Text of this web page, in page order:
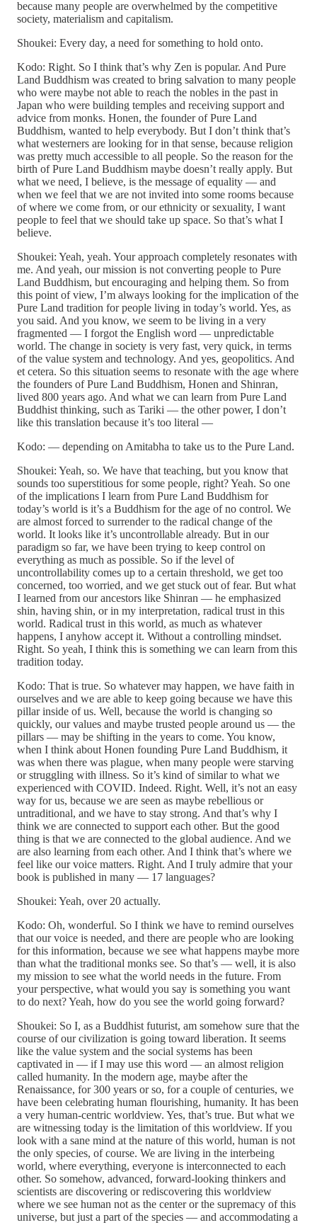
because many people are overwhelmed by the competitive
society, materialism and capitalism.
Shoukei: Every day, a need for something to hold onto.
Kodo: Right. So I think that’s why Zen is popular. And Pure
Land Buddhism was created to bring salvation to many people
who were maybe not able to reach the nobles in the past in
Japan who were building temples and receiving support and
advice from monks. Honen, the founder of Pure Land
Buddhism, wanted to help everybody. But I don’t think that’s
what westerners are looking for in that sense, because religion
was pretty much accessible to all people. So the reason for the
birth of Pure Land Buddhism maybe doesn’t really apply. But
what we need, I believe, is the message of equality — and
when we feel that we are not invited into some rooms because
of where we come from, or our ethnicity or sexuality, I want
people to feel that we should take up space. So that’s what I
believe.
Shoukei: Yeah, yeah. Your approach completely resonates with
me. And yeah, our mission is not converting people to Pure
Land Buddhism, but encouraging and helping them. So from
this point of view, I’m always looking for the implication of the
Pure Land tradition for people living in today’s world. Yes, as
you said. And you know, we seem to be living in a very
fragmented — I forgot the English word — unpredictable
world. The change in society is very fast, very quick, in terms
of the value system and technology. And yes, geopolitics. And
et cetera. So this situation seems to resonate with the age where
the founders of Pure Land Buddhism, Honen and Shinran,
lived 800 years ago. And what we can learn from Pure Land
Buddhist thinking, such as Tariki — the other power, I don’t
like this translation because it’s too literal —
Kodo: — depending on Amitabha to take us to the Pure Land.
Shoukei: Yeah, so. We have that teaching, but you know that
sounds too superstitious for some people, right? Yeah. So one
of the implications I learn from Pure Land Buddhism for
today’s world is it’s a Buddhism for the age of no control. We
are almost forced to surrender to the radical change of the
world. It looks like it’s uncontrollable already. But in our
paradigm so far, we have been trying to keep control on
everything as much as possible. So if the level of
uncontrollability comes up to a certain threshold, we get too
concerned, too worried, and we get stuck out of fear. But what
I learned from our ancestors like Shinran — he emphasized
shin, having shin, or in my interpretation, radical trust in this
world. Radical trust in this world, as much as whatever
happens, I anyhow accept it. Without a controlling mindset.
Right. So yeah, I think this is something we can learn from this
tradition today.
Kodo: That is true. So whatever may happen, we have faith in
ourselves and we are able to keep going because we have this
pillar inside of us. Well, because the world is changing so
quickly, our values and maybe trusted people around us — the
pillars — may be shifting in the years to come. You know,
when I think about Honen founding Pure Land Buddhism, it
was when there was plague, when many people were starving
or struggling with illness. So it’s kind of similar to what we
experienced with COVID. Indeed. Right. Well, it’s not an easy
way for us, because we are seen as maybe rebellious or
untraditional, and we have to stay strong. And that’s why I
think we are connected to support each other. But the good
thing is that we are connected to the global audience. And we
are also learning from each other. And I think that’s where we
feel like our voice matters. Right. And I truly admire that your
book is published in many — 17 languages?
Shoukei: Yeah, over 20 actually.
Kodo: Oh, wonderful. So I think we have to remind ourselves
that our voice is needed, and there are people who are looking
for this information, because we see what happens maybe more
than what the traditional monks see. So that’s — well, it is also
my mission to see what the world needs in the future. From
your perspective, what would you say is something you want
to do next? Yeah, how do you see the world going forward?
Shoukei: So I, as a Buddhist futurist, am somehow sure that the
course of our civilization is going toward liberation. It seems
like the value system and the social systems has been
captivated in — if I may use this word — an almost religion
called humanity. In the modern age, maybe after the
Renaissance, for 300 years or so, for a couple of centuries, we
have been celebrating human flourishing, humanity. It has been
a very human-centric worldview. Yes, that’s true. But what we
are witnessing today is the limitation of this worldview. If you
look with a sane mind at the nature of this world, human is not
the only species, of course. We are living in the interbeing
world, where everything, everyone is interconnected to each
other. So somehow, advanced, forward-looking thinkers and
scientists are discovering or rediscovering this worldview
where we see human not as the center or the supremacy of this
universe, but just a part of the species — and accommodating a